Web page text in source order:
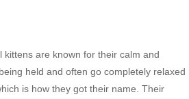
are known for their calm and
held and often go completely relaxed
is how they got their name. Their